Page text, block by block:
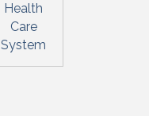
Health
Care
System